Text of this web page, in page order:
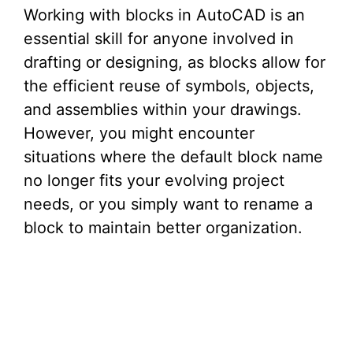
Working with blocks in AutoCAD is an
essential skill for anyone involved in
drafting or designing, as blocks allow for
the efficient reuse of symbols, objects,
and assemblies within your drawings.
However, you might encounter
situations where the default block name
no longer fits your evolving project
needs, or you simply want to rename a
block to maintain better organization.